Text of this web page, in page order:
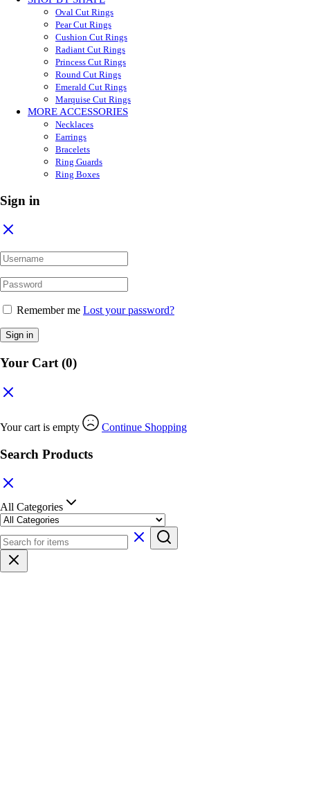
Oval Cut Rings
Pear Cut Rings
Cushion Cut Rings
Radiant Cut Rings
Princess Cut Rings
Round Cut Rings
Emerald Cut Rings
Marquise Cut Rings
MORE ACCESSORIES
Necklaces
Earrings
Bracelets
Ring Guards
Ring Boxes
Sign in
Remember me Lost your password?
Sign in
Your Cart (0)
Your cart is empty Continue Shopping
Search Products
All Categories